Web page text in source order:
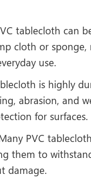
tablecloth can
cloth or sponge,
use.
is highly
abrasion, and
for surfaces.
PVC
them to
damage.